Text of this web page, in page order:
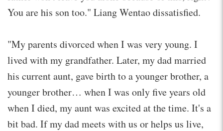
You are his son too." Liang Wentao dissatisfied.
"My parents divorced when I was very young. I
lived with my grandfather. Later, my dad married
his current aunt, gave birth to a younger brother, a
younger brother… when I was only five years old
when I died, my aunt was excited at the time. It's a
bit bad. If my dad meets with us or helps us live,